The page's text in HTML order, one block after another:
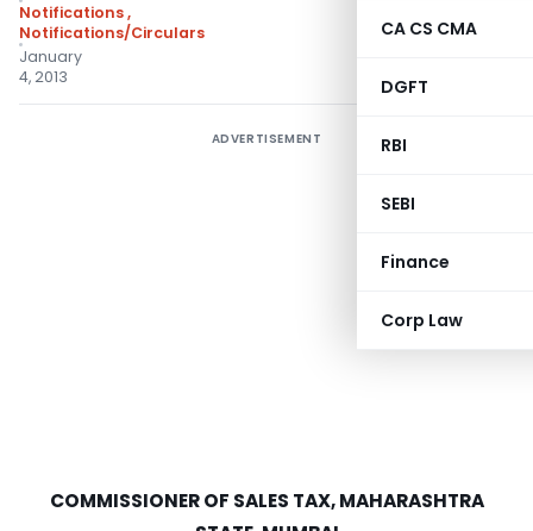
CA CS CMA
DGFT
RBI
SEBI
Finance
Corp Law
Notifications,
Notifications/Circulars
January
4, 2013
ADVERTISEMENT
COMMISSIONER OF SALES TAX, MAHARASHTRA